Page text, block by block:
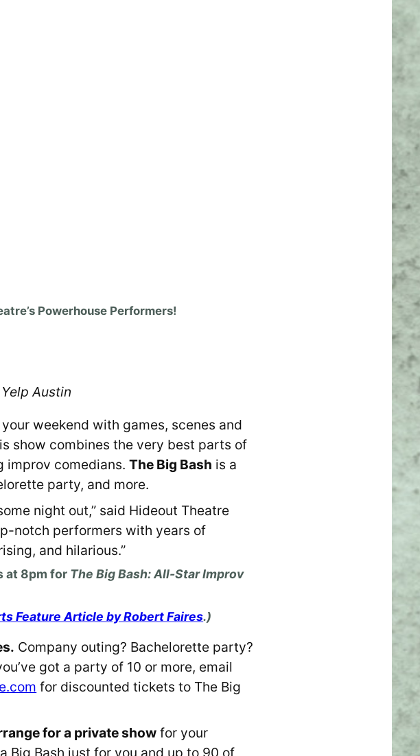
Powerhouse Performers!
Austin
weekend with games, scenes and
show combines the very best parts of
improv comedians.The Big Bash is a
party, and more.
night out,” said Hideout Theatre
notch performers with years of
and hilarious.”
at 8pm for The Big Bash: All-Star Improv
Feature Article by Robert Faires.)
Company outing? Bachelorette party?
got a party of 10 or more, email
for discounted tickets to The Big
for a private show for your
Big Bash just for you and up to 90 of